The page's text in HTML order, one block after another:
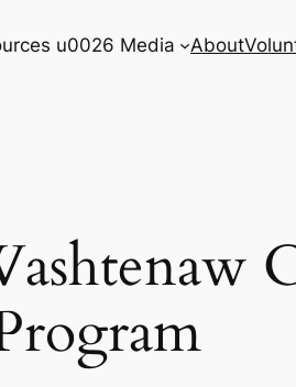
u0026 Media About